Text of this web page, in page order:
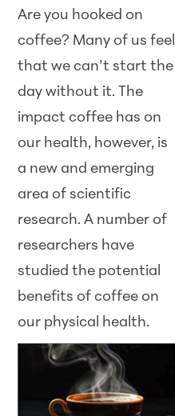
Are you hooked on
coffee? Many of us feel
that we can’t start the
day without it. The
impact coffee has on
our health, however, is
a new and emerging
area of scientific
research. A number of
researchers have
studied the potential
benefits of coffee on
our physical health.